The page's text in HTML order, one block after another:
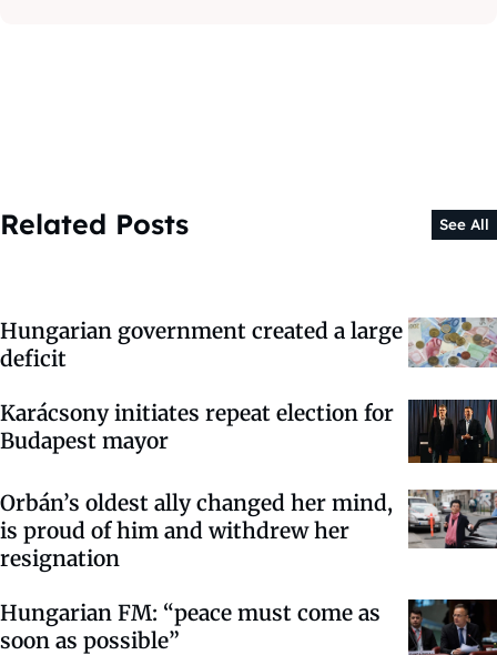
Related Posts See All
Hungarian government created a large
deficit
Karácsony initiates repeat election for
Budapest mayor
Orbán’s oldest ally changed her mind,
is proud of him and withdrew her
resignation
Hungarian FM: “peace must come as
soon as possible”